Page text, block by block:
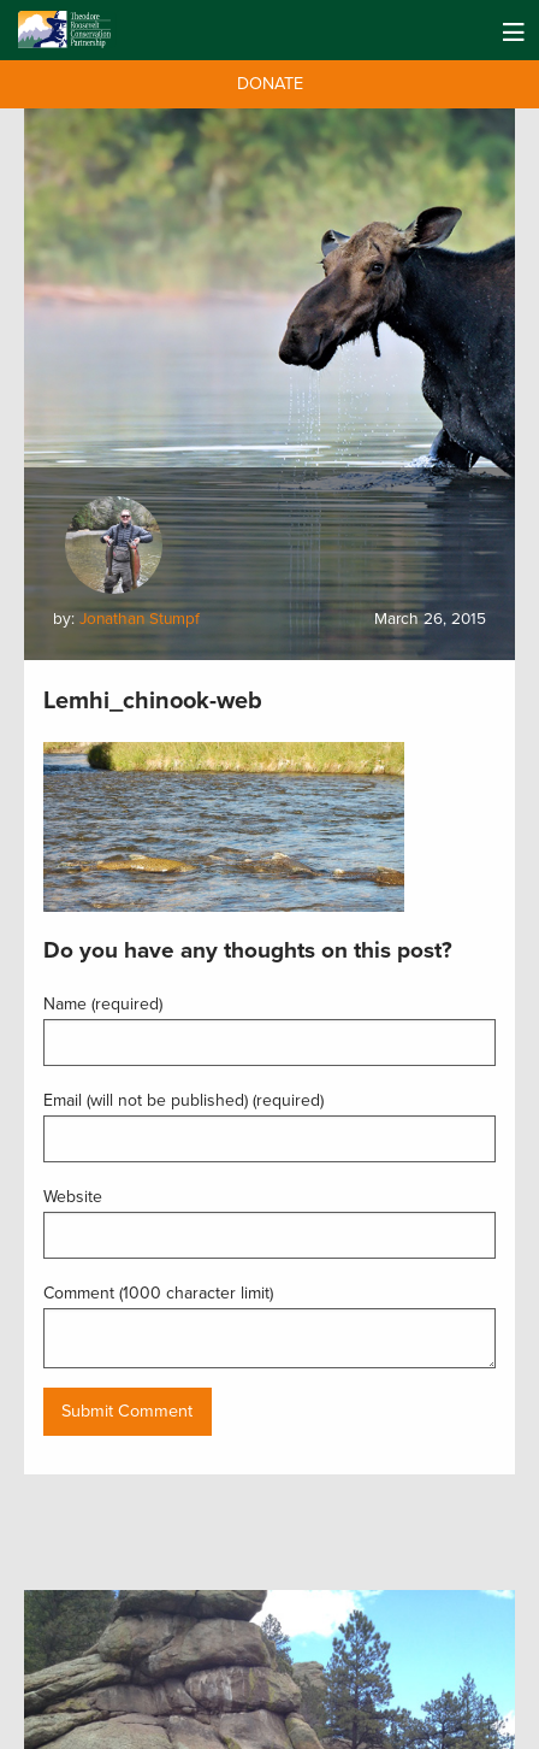
DONATE
by: Jonathan Stumpf March 26, 2015
Lemhi_chinook-web
Do you have any thoughts on this post?
Name (required)
Email (will not be published) (required)
Website
Comment (1000 character limit)